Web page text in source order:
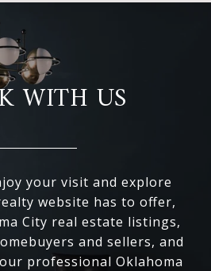
WITH US
your visit and explore
website has to offer,
City real estate listings,
and sellers, and
professional Oklahoma